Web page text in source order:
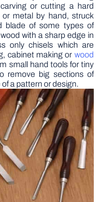
or cutting a hard
metal by hand, struck
blade of some types of
with a sharp edge in
only chisels which are
cabinet making or wood
small hand tools for tiny
remove big sections of
a pattern or design.